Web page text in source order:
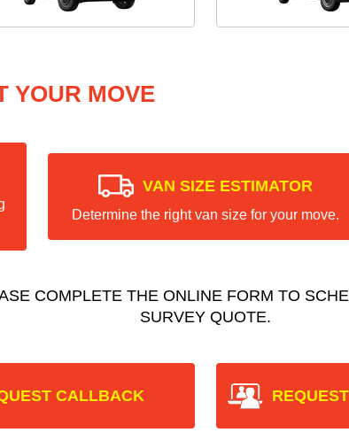
YOUR MOVE
VAN SIZE ESTIMATOR
Determine the right van size for your move.
COMPLETE THE ONLINE FORM TO
SURVEY QUOTE.
CALLBACK